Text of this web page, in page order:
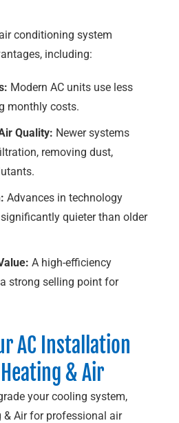
conditioning system
including:
Modern AC units use less
monthly costs.
Quality: Newer systems
removing dust,
Advances in technology
quieter than older
A high-efficiency
strong selling point for
AC Installation
& Air
your cooling system,
& Airfor professional air